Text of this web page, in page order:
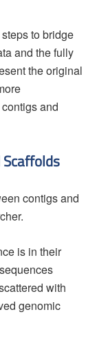
to bridge
and the fully
the original
and
contigs and
is in their
with
genomic